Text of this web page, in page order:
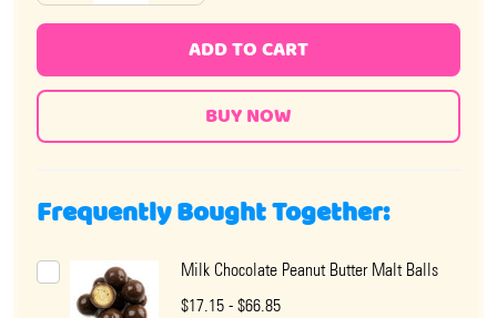
ADD TO CART
Frequently Bought Together:
Milk Chocolate Peanut Butter Malt Balls
$17.15 - $66.85